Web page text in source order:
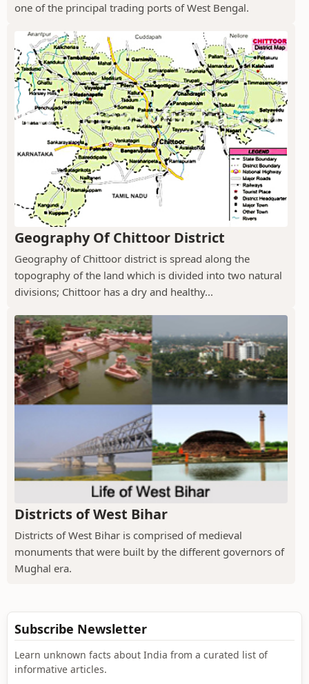
one of the principal trading ports of West Bengal.
Geography Of Chittoor District
Geography of Chittoor district is spread along the
topography of the land which is divided into two natural
divisions; Chittoor has a dry and healthy...
Districts of West Bihar
Districts of West Bihar is comprised of medieval
monuments that were built by the different governors of
Mughal era.
Subscribe Newsletter
Learn unknown facts about India from a curated list of
informative articles.